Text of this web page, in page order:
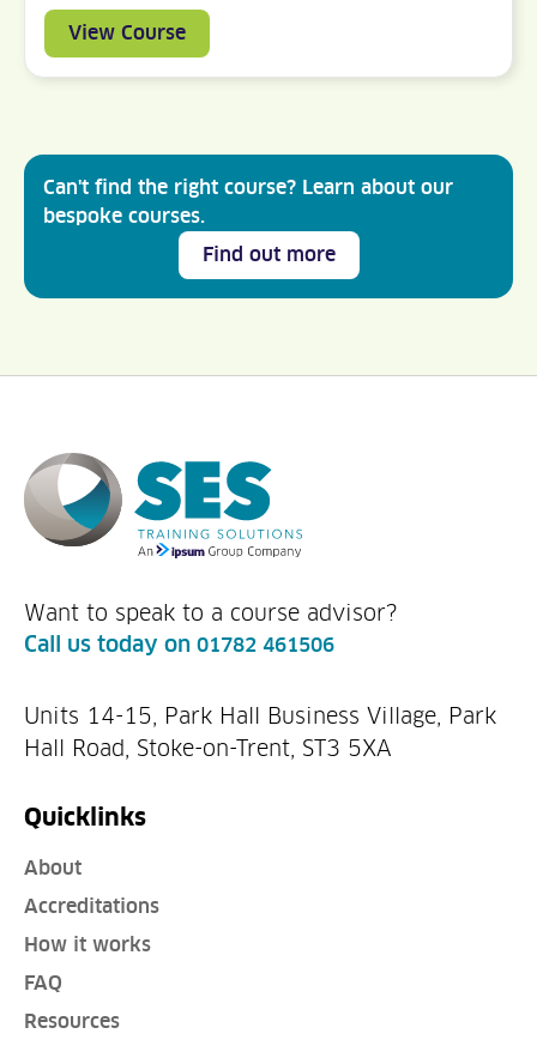
View Course
Can't find the right course? Learn about our
bespoke courses.
Find out more
Want to speak to a course advisor?
Call us today on 01782 461506
Units 14-15, Park Hall Business Village, Park
Hall Road, Stoke-on-Trent, ST3 5XA
Quicklinks
About
Accreditations
How it works
FAQ
Resources